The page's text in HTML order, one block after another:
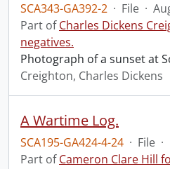
SCA343-GA392-2 · File ·
Part ofCharles Dickens
negatives.
Photograph of a sunset at
Creighton, Charles Dickens
A Wartime Log.
SCA195-GA424-4-24 · File ·
Part ofCameron Clare Hill